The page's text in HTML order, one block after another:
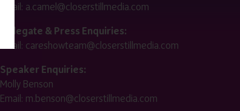
Email: a.camel@closerstillmedia.com
Delegate & Press Enquiries:
Email: careshowteam@closerstillmedia.com
Speaker Enquiries:
Molly Benson
Email: m.benson@closerstillmedia.com